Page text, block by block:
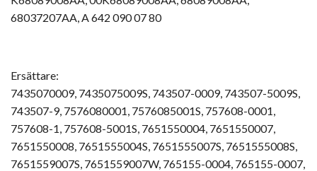
68037207AA, A 642 090 07 80
Ersättare:
7435070009, 7435075009S, 743507-0009, 743507-5009S,
743507-9, 7576080001, 7576085001S, 757608-0001,
757608-1, 757608-5001S, 7651550004, 7651550007,
7651550008, 7651555004S, 7651555007S, 7651555008S,
7651559007S, 7651559007W, 765155-0004, 765155-0007,